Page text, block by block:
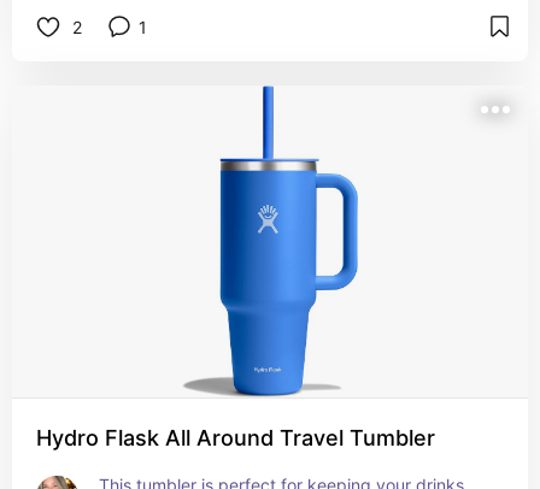
2 1
Hydro Flask All Around Travel Tumbler
This tumbler is perfect for keeping your drinks